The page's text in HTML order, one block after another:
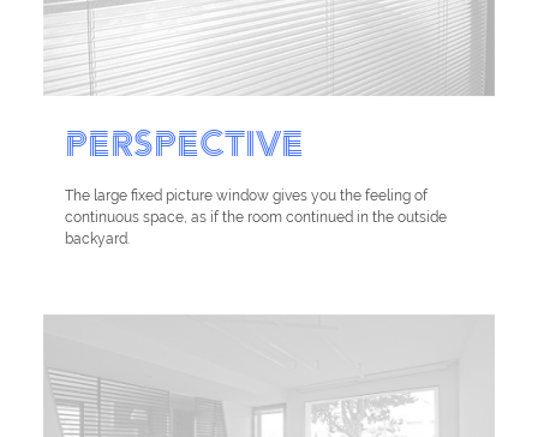
PERSPECTIVE
The large fixed picture window gives you the feeling of
continuous space, as if the room continued in the outside
backyard.